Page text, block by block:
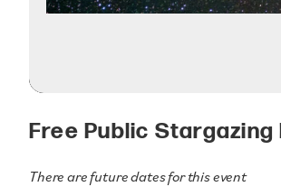
Free Public Stargazing
There are future dates for this event